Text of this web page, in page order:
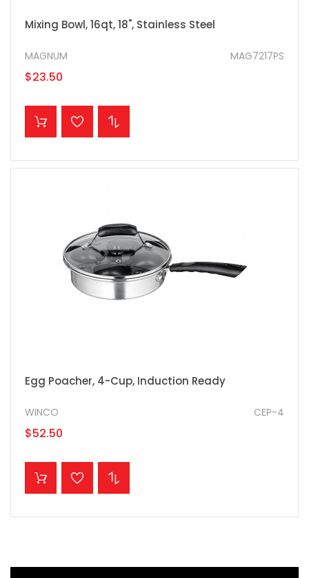
Mixing Bowl, 16qt, 18", Stainless Steel
MAG7217PS
MAGNUM
$23.50
ADD TO CART
Egg Poacher, 4-Cup, Induction Ready
CEP-4
WINCO
$52.50
ADD TO CART